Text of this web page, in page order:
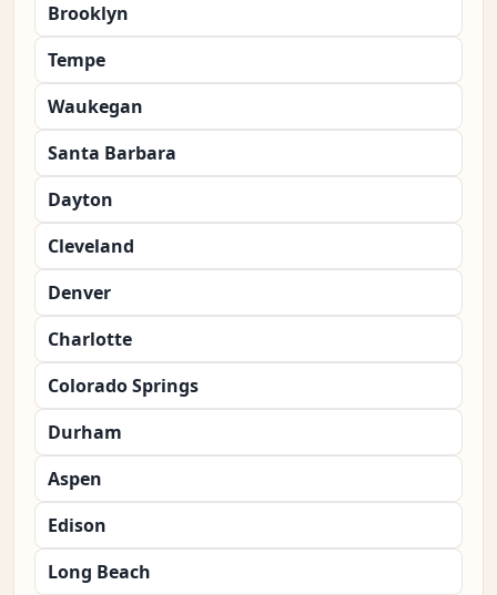
Brooklyn
Tempe
Waukegan
Santa Barbara
Dayton
Cleveland
Denver
Charlotte
Colorado Springs
Durham
Aspen
Edison
Long Beach